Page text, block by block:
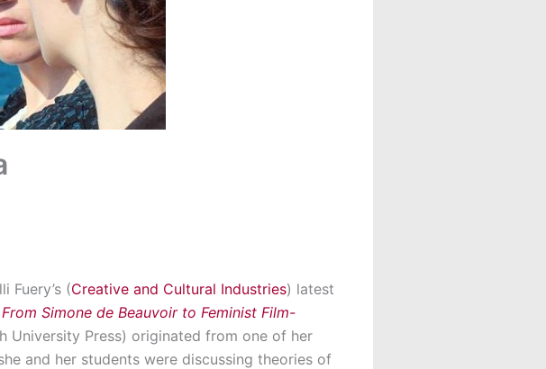
Fuery’s (Creative and Cultural Industries) latest
Simone de Beauvoir to Feminist Film-
University Press) originated from one of her
and her students were discussing theories of